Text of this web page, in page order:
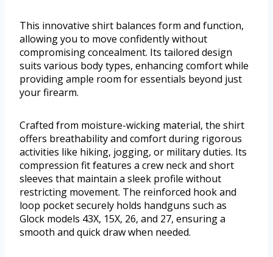
This innovative shirt balances form and function,
allowing you to move confidently without
compromising concealment. Its tailored design
suits various body types, enhancing comfort while
providing ample room for essentials beyond just
your firearm.
Crafted from moisture-wicking material, the shirt
offers breathability and comfort during rigorous
activities like hiking, jogging, or military duties. Its
compression fit features a crew neck and short
sleeves that maintain a sleek profile without
restricting movement. The reinforced hook and
loop pocket securely holds handguns such as
Glock models 43X, 15X, 26, and 27, ensuring a
smooth and quick draw when needed.